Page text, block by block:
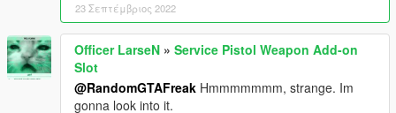
23 Σεπτέμβριος 2022
Officer LarseN » Service Pistol Weapon Add-on
Slot
@RandomGTAFreak Hmmmmmmm, strange. Im
gonna look into it.